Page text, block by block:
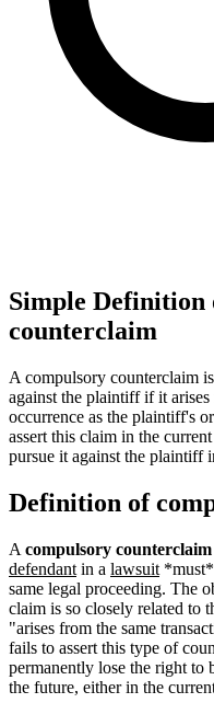
Simple Definition
counterclaim
A compulsory counterclaim
against the plaintiff if it
occurrence as the plaintiff's
assert this claim in the
pursue it against the plaintiff
Definition of
A compulsory counterclaim
defendant in a lawsuit
same legal proceeding. The
claim is so closely related to
"arises from the same
fails to assert this type of
permanently lose the right to
the future, either in the